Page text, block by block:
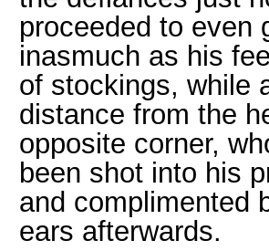
proceeded to even
inasmuch as his
of stockings, while
distance from the
opposite corner,
been shot into his
and complimented
ears afterwards.